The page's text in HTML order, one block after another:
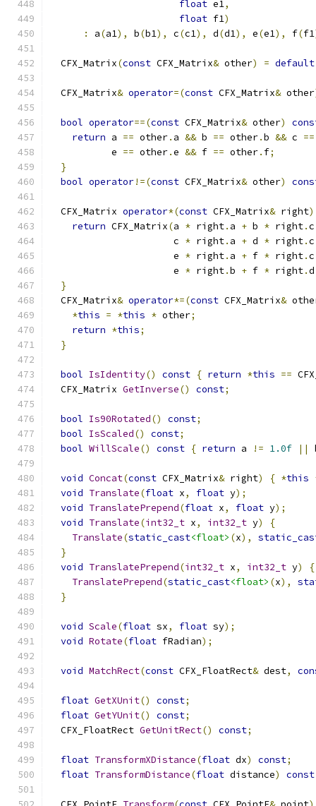
float e1,
float f1)
:
a(a1), b(b1), c(c1), d(d1), e(e1), f(f1
  CFX_Matrix
(const CFX_Matrix& other) = default
  CFX_Matrix
& operator=(const CFX_Matrix& other
bool operator==(const CFX_Matrix& other)
return a == other. a && b == other.b && c ==
           e
== other.e && f == other. f;
}
bool operator!=(const CFX_Matrix& other)
  CFX_Matrix
operator*(const CFX_Matrix& right)
return CFX_Matrix(a * right. a + b * right.c
                      c
* right. a + d * right.c
                      e
* right. a + f * right.
                      e
* right.b + f * right.
}
  CFX_Matrix
& operator*=(const CFX_Matrix&
*this = *this * other;
return *this;
}
bool IsIdentity() const { return *this ==
  CFX_Matrix
GetInverse() const;
bool Is90Rotated() const;
bool IsScaled() const;
bool WillScale() const { return a != 1.0f ||
void Concat(const CFX_Matrix& right) { *this
void Translate(float x, float y);
void TranslatePrepend(float x, float y);
void Translate(int32_t x, int32_t y)
{
Translate(static_cast<float> (x),
}
void TranslatePrepend(int32_t x, int32_t y)
{
TranslatePrepend(static_cast<float> (x),
}
void Scale(float sx, float sy);
void Rotate(float fRadian);
void MatchRect(const CFX_FloatRect& dest,
float GetXUnit() const;
float GetYUnit() const;
  CFX_FloatRect
GetUnitRect() const;
float TransformXDistance(float dx) const;
float TransformDistance(float distance) const